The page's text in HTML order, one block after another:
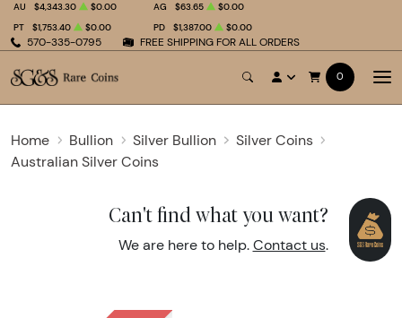
570-335-0795 FREE SHIPPING FOR ALL ORDERS
AU $4,343.30 $0.00 AG $63.65
$0.00
PT
$1,753.40 $0.00 PD $1,387.00 $0.00
0
Home Bullion Silver Bullion
Silver Coins
Australian Silver Coins
Can't find what you want?
We are here to help. Contact us.